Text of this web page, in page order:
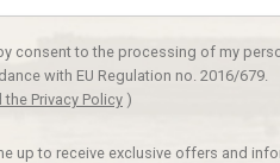
consent to the processing of my
with EU Regulation no. 2016/679.
the Privacy Policy )
up to receive exclusive offers and